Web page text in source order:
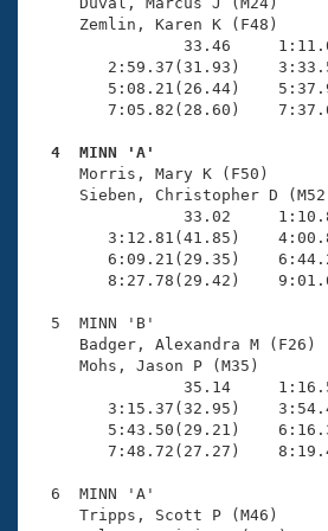
Workout Tracking
SWIMMER Magazine
Eligibility Policy
Logo Merchandise
Membership Benefits
Open Water Central
Club Central
Coach Central
Volunteer Central
Adult Learn-To-Swim Central
Zemlin, Karen K
33.46
2:59.37(31.93)
5:08.21(26.44)
7:05.82(28.60)
4  MINN 'A'
Morris, Mary K
Sieben,
33.02
3:12.81(41.85)
6:09.21(29.35)
8:27.78(29.42)
5  MINN 'B'
Badger, Alexandra
Mohs, Jason P
35.14
3:15.37(32.95)
5:43.50(29.21)
7:48.72(27.27)
6  MINN 'A'
Tripps, Scott P